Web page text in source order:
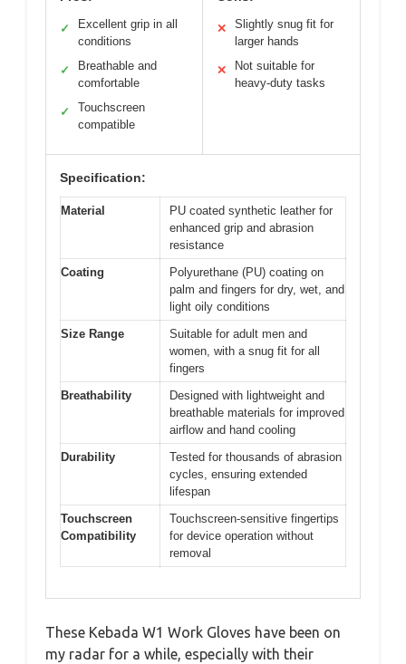
✓
Excellent grip in all
conditions
✓
Breathable and
comfortable
✓
Touchscreen
compatible
✕
Slightly snug fit for
larger hands
✕
Not suitable for
heavy-duty tasks
Specification:
Material
PU coated synthetic leather for
enhanced grip and abrasion
resistance
Coating
Polyurethane (PU) coating on
palm and fingers for dry, wet, and
light oily conditions
Size Range
Suitable for adult men and
women, with a snug fit for all
fingers
Breathability
Designed with lightweight and
breathable materials for improved
airflow and hand cooling
Durability
Tested for thousands of abrasion
cycles, ensuring extended
lifespan
Touchscreen
Compatibility
Touchscreen-sensitive fingertips
for device operation without
removal
These Kebada W1 Work Gloves have been on
my radar for a while, especially with their